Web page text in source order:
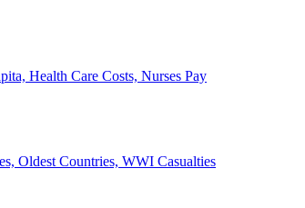
Health Care Costs, Nurses Pay
Oldest Countries, WWI Casualties